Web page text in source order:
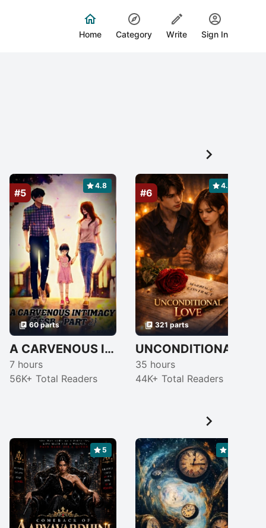
Home Category Write Sign In

#5
4.8
60 parts
A CARVENOUS INTIMACY {AESB ~PART 2} [COMPLETED]
7 hours
56K+ Total Readers
#6
4.9
321 parts
35 hours
44K+ Total Readers

5